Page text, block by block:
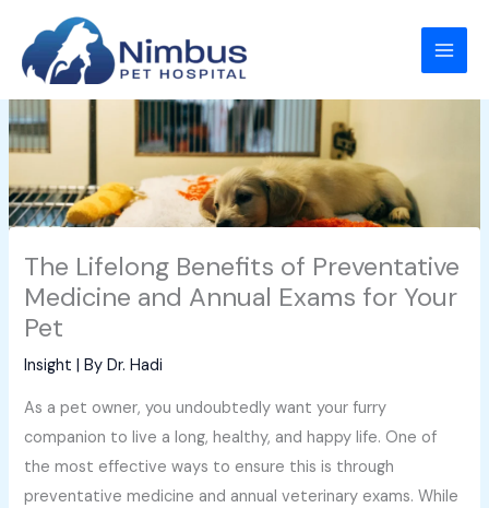
content
The Lifelong Benefits of Preventative
Medicine and Annual Exams for Your
Pet
Insight | ByDr. Hadi
As a pet owner, you undoubtedly want your furry
companion to live a long, healthy, and happy life. One of
the most effective ways to ensure this is through
preventative medicine and annual veterinary exams. While